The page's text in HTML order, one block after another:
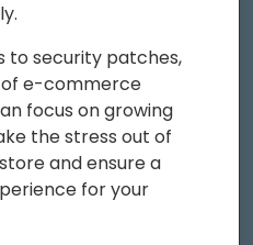
to security patches,
e-commerce
focus on growing
the stress out of
and ensure a
for your